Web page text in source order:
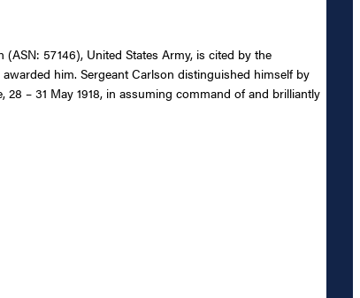
57146), United States Army, is cited by the
him. Sergeant Carlson distinguished himself by
– 31 May 1918, in assuming command of and brilliantly